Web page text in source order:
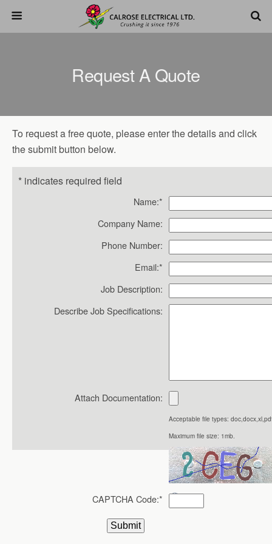
Request A Quote
To request a free quote, please enter the details and click
the submit button below.
* indicates required field
Name:*
Company Name:
Phone Number:
Email:*
Job Description:
Describe Job Specifications:
Attach Documentation:
Acceptable file types:
Maximum file size: 1mb.
CAPTCHA Code:*